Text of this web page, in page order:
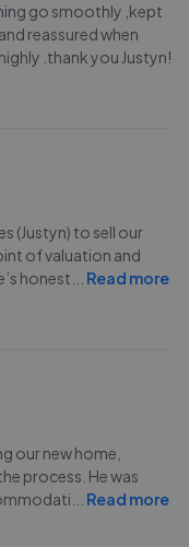
go smoothly ,kept
reassured when
.thank you Justyn!
(Justyn) to sell our
of valuation and
honest
Read more
our new home,
process. He was
Read more